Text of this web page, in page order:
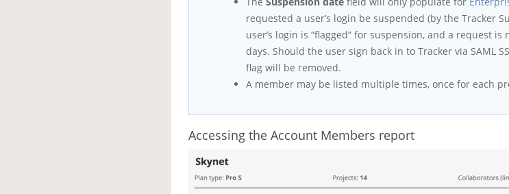
requested a user’s login be suspended (by the Tracker
user’s login is “flagged” for suspension, and a request
days. Should the user sign back in to Tracker via SAML
flag will be removed.
A member may be listed multiple times, once for each
Accessing the Account Members report